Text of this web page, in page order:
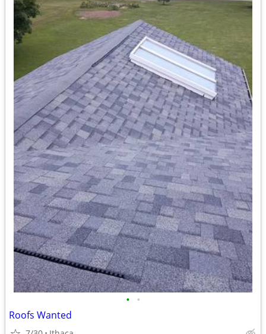
• •
Roofs Wanted